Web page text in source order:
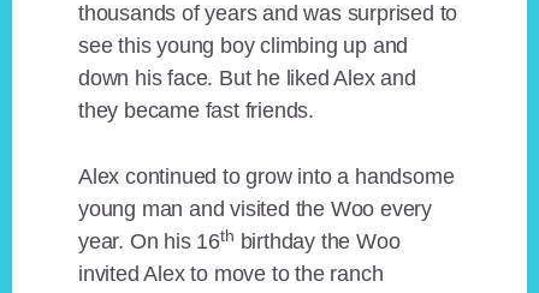
thousands of years and was surprised to
see this young boy climbing up and
down his face. But he liked Alex and
they became fast friends.
Alex continued to grow into a handsome
young man and visited the Woo every
year. On his 16th birthday the Woo
invited Alex to move to the ranch